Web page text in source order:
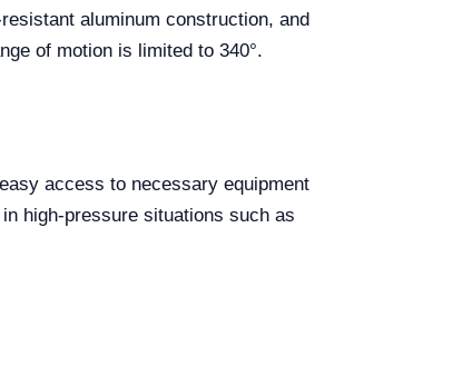
aluminum construction, and
of motion is limited to 340°.
access to necessary equipment
high-pressure situations such as